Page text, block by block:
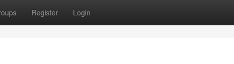
Register Login